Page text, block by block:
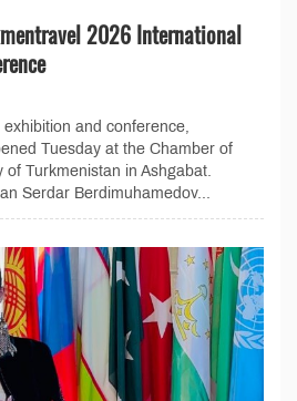
2026 International
and conference,
Tuesday at the Chamber of
Turkmenistan in Ashgabat.
Serdar Berdimuhamedov...